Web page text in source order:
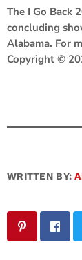
The I Go Back
concluding
Alabama. For
Copyright ©
WRITTEN BY: